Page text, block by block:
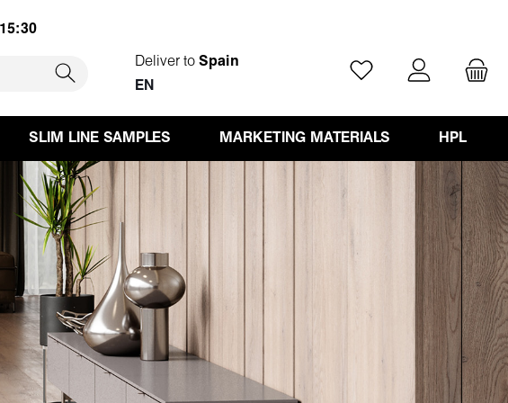
Deliver toSpain
EN
You have 0 wishlist
SLIM LINE SAMPLES MARKETING MATERIALS HPL